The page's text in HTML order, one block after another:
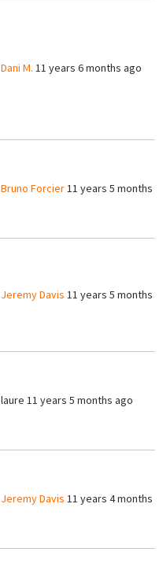
Dani M. 11 years 6 months ago
Bruno Forcier11 years 5 months
Jeremy Davis 11 years 5 months
laure 11 years 5 months ago
Jeremy Davis 11 years 4 months